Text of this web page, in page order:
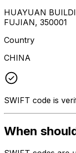
HUAYUAN
FUJIAN, 350001
Country
CHINA
SWIFT code is
When